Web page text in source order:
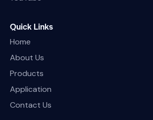
Quick Links
Home
About Us
Products
Application
Contact Us